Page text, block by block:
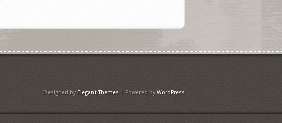
Designed by Elegant Themes | Powered byWordPress